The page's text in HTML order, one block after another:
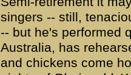
singers -- still,
-- but he's performed
Australia, has
and chickens come